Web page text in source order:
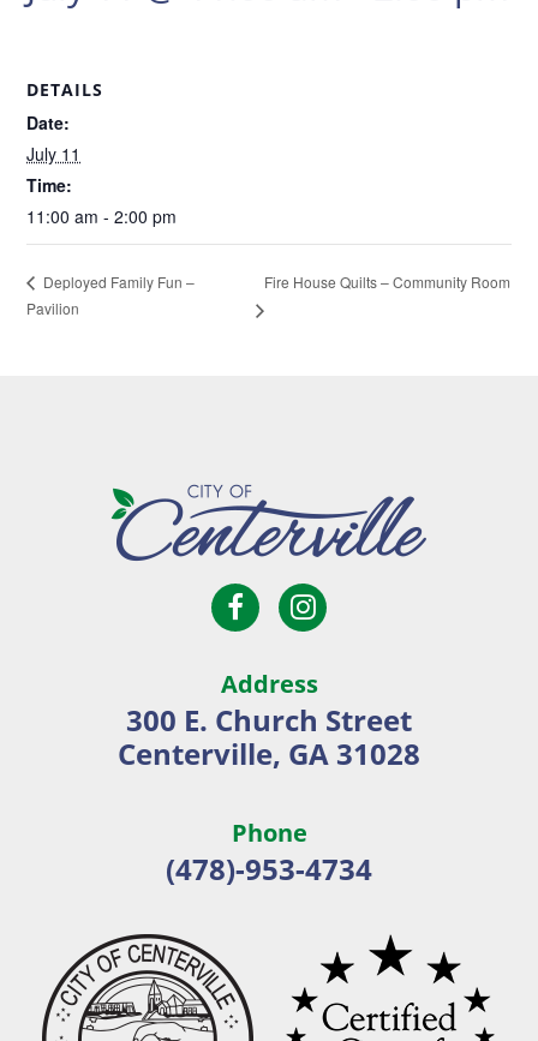
DETAILS
Date:
July 11
Time:
11:00 am - 2:00 pm
Deployed Family Fun –
Pavilion
Fire House Quilts – Community Room
City
of
Open
Facebook
page
in
new
window
Open
Instagram
in
new
window
Address
300 E. Church Street
Centerville, GA 31028
Phone
(478)-953-4734